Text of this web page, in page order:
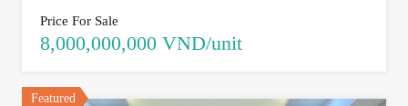
Price For Sale
8,000,000,000 VND/unit
Featured